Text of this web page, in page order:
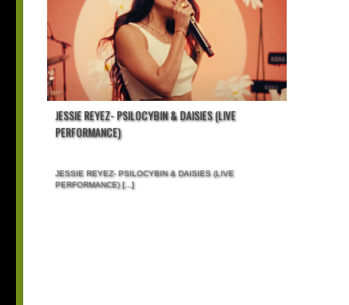
JESSIE REYEZ- PSILOCYBIN & DAISIES (LIVE
PERFORMANCE)
JESSIE REYEZ- PSILOCYBIN & DAISIES (LIVE
PERFORMANCE)[...]